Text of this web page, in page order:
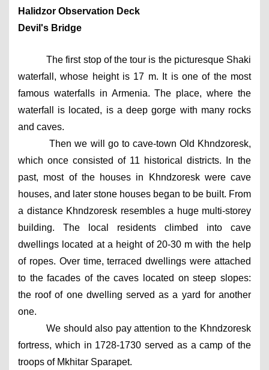
Halidzor Observation Deck
Devil's Bridge
The first stop of the tour is the picturesque Shaki
waterfall, whose height is 17 m. It is one of the most
famous waterfalls in Armenia. The place, where the
waterfall is located, is a deep gorge with many rocks
and caves.
Then we will go to cave-town Old Khndzoresk,
which once consisted of 11 historical districts. In the
past, most of the houses in Khndzoresk were cave
houses, and later stone houses began to be built. From
a distance Khndzoresk resembles a huge multi-storey
building. The local residents climbed into cave
dwellings located at a height of 20-30 m with the help
of ropes. Over time, terraced dwellings were attached
to the facades of the caves located on steep slopes:
the roof of one dwelling served as a yard for another
one.
We should also pay attention to the Khndzoresk
fortress, which in 1728-1730 served as a camp of the
troops of Mkhitar Sparapet.